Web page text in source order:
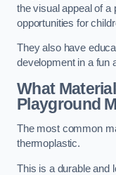
the visual appeal of a
opportunities for
They also have
development in a fun
What
Playground
The most common
thermoplastic.
This is a durable and